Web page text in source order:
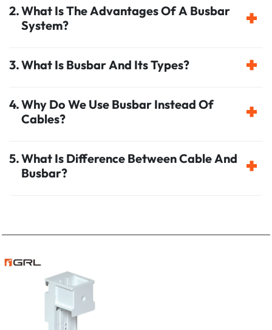
What Is The Advantages Of A Busbar
System?
What Is Busbar And Its Types?
Why Do We Use Busbar Instead Of
Cables?
What Is Difference Between Cable And
Busbar?